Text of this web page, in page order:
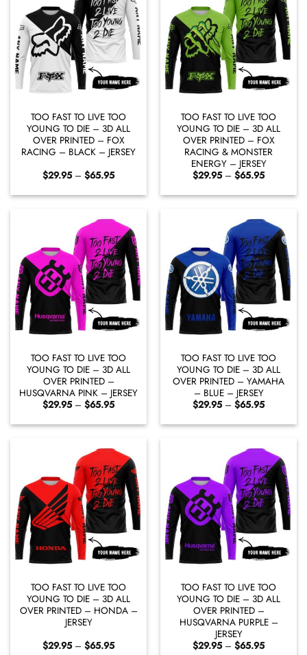
TOO FAST TO LIVE TOO
YOUNG TO DIE – 3D ALL
OVER PRINTED – FOX
RACING – BLACK – JERSEY
$29.95 – $65.95Price
$29.95
through
TOO FAST TO LIVE TOO
YOUNG TO DIE – 3D ALL
OVER PRINTED – FOX
RACING & MONSTER
ENERGY – JERSEY
$29.95 – $65.95Price
$29.95
through
TOO FAST TO LIVE TOO
YOUNG TO DIE – 3D ALL
OVER PRINTED –
HUSQVARNA PINK – JERSEY
$29.95 – $65.95Price
$29.95
through
TOO FAST TO LIVE TOO
YOUNG TO DIE – 3D ALL
OVER PRINTED – YAMAHA
– BLUE – JERSEY
$29.95 – $65.95Price
$29.95
through
TOO FAST TO LIVE TOO
YOUNG TO DIE – 3D ALL
OVER PRINTED – HONDA –
JERSEY
$29.95 – $65.95Price
TOO FAST TO LIVE TOO
YOUNG TO DIE – 3D ALL
OVER PRINTED –
HUSQVARNA PURPLE –
JERSEY
$29.95 – $65.95Price